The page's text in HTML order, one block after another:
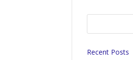
Recent Posts